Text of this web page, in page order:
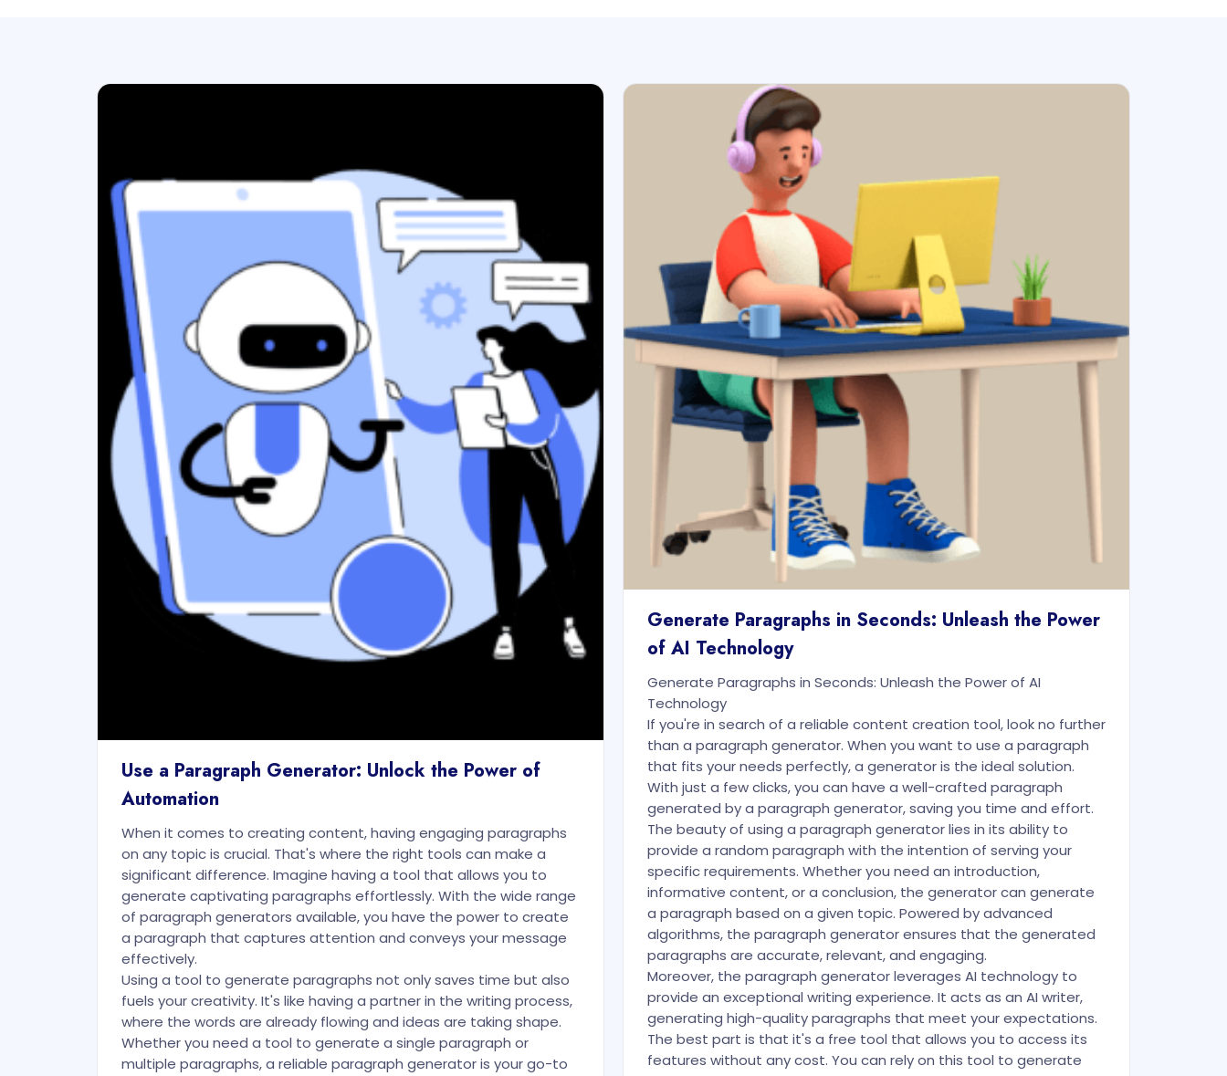
Use a Paragraph Generator: Unlock the Power of
Automation
When it comes to creating content, having engaging paragraphs
on any topic is crucial. That's where the right tools can make a
significant difference. Imagine having a tool that allows you to
generate captivating paragraphs effortlessly. With the wide range
of paragraph generators available, you have the power to create
a paragraph that captures attention and conveys your message
effectively.
Using a tool to generate paragraphs not only saves time but also
fuels your creativity. It's like having a partner in the writing process,
where the words are already flowing and ideas are taking shape.
Whether you need a tool to generate a single paragraph or
multiple paragraphs, a reliable paragraph generator is your go-to
Generate Paragraphs in Seconds: Unleash the Power
of AI Technology
Generate Paragraphs in Seconds: Unleash the Power of AI
Technology
If you're in search of a reliable content creation tool, look no further
than a paragraph generator. When you want to use a paragraph
that fits your needs perfectly, a generator is the ideal solution.
With just a few clicks, you can have a well-crafted paragraph
generated by a paragraph generator, saving you time and effort.
The beauty of using a paragraph generator lies in its ability to
provide a random paragraph with the intention of serving your
specific requirements. Whether you need an introduction,
informative content, or a conclusion, the generator can generate
a paragraph based on a given topic. Powered by advanced
algorithms, the paragraph generator ensures that the generated
paragraphs are accurate, relevant, and engaging.
Moreover, the paragraph generator leverages AI technology to
provide an exceptional writing experience. It acts as an AI writer,
generating high-quality paragraphs that meet your expectations.
The best part is that it's a free tool that allows you to access its
features without any cost. You can rely on this tool to generate